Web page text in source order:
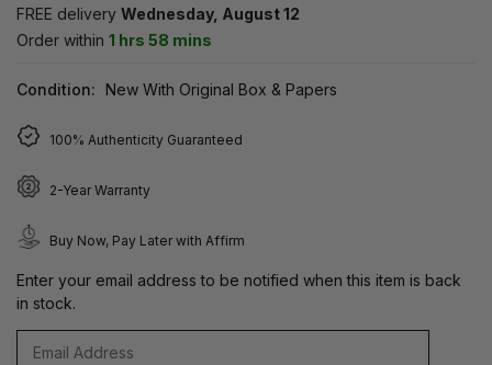
FREE delivery Wednesday, August 12
Order within 1 hrs 58 mins
Condition: New With Original Box & Papers
100% Authenticity Guaranteed
2-Year Warranty
Buy Now, Pay Later with Affirm
Enter your email address to be notified when this item is back
in stock.